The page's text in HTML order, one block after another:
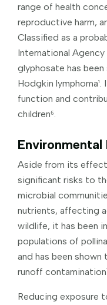
range of health
reproductive harm,
Classified as a
International
glyphosate has
Hodgkin
function and
children⁶.
Environmental
Aside from its
significant risks to
microbial
nutrients, affecting
wildlife, it has been
populations of
and has been
runoff
Reducing exposure